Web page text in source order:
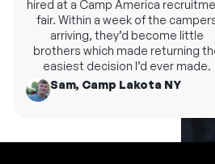
hired at a Camp America recruitment
fair. Within a week of the campers
arriving, they’d become little
brothers which made returning the
easiest decision I’d ever made.
Sam, Camp Lakota NY